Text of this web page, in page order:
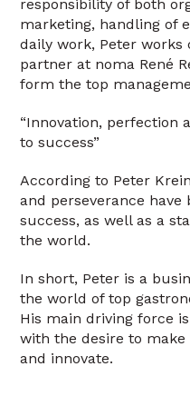
responsibility of both
marketing, handling of
daily work, Peter works
partner at noma René
form the top
“Innovation, perfection
to success”
According to Peter
and perseverance have
success, as well as a
the world.
In short, Peter is a
the world of top
His main driving force
with the desire to
and innovate.